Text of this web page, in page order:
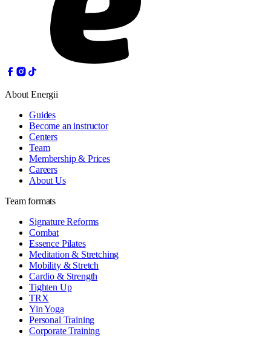
About Energii
Guides
Become an instructor
Centers
Team
Membership & Prices
Careers
About Us
Team formats
Signature Reforms
Combat
Essence Pilates
Meditation & Stretching
Mobility & Stretch
Cardio & Strength
Tighten Up
TRX
Yin Yoga
Personal Training
Corporate Training